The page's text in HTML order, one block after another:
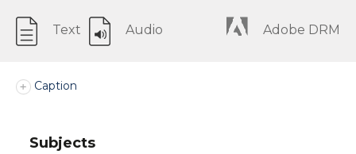
Text Audio Adobe DRM
Caption
Subjects